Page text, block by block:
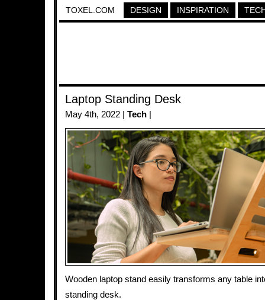
TOXEL.COM DESIGN INSPIRATION
Laptop Standing Desk
May 4th, 2022 | Tech
Wooden laptop stand easily transforms any table
standing desk.